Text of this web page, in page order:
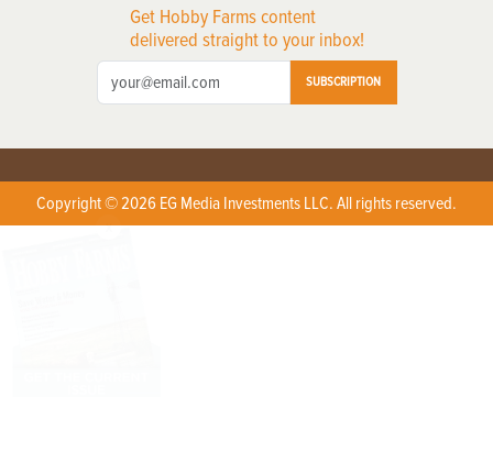
Get Hobby Farms content
delivered straight to your inbox!
SUBSCRIPTION
Copyright © 2026 EG Media Investments LLC. All rights reserved.
X